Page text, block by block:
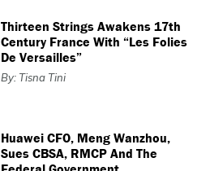
Thirteen Strings Awakens 17th
Century France With “Les Folies
De Versailles”
By: Tisna Tini
Huawei CFO, Meng Wanzhou,
Sues CBSA, RMCP And The